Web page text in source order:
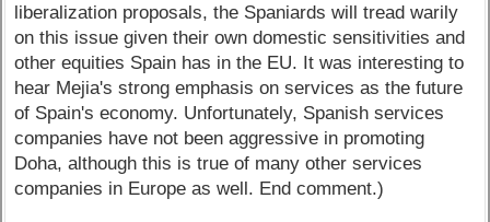
liberalization proposals, the Spaniards will tread warily
on this issue given their own domestic sensitivities and
other equities Spain has in the EU. It was interesting to
hear Mejia's strong emphasis on services as the future
of Spain's economy. Unfortunately, Spanish services
companies have not been aggressive in promoting
Doha, although this is true of many other services
companies in Europe as well. End comment.)